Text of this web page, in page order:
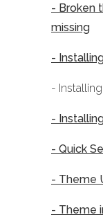
- Broken
missing
-
-
-
- Quick
- Theme
- Theme